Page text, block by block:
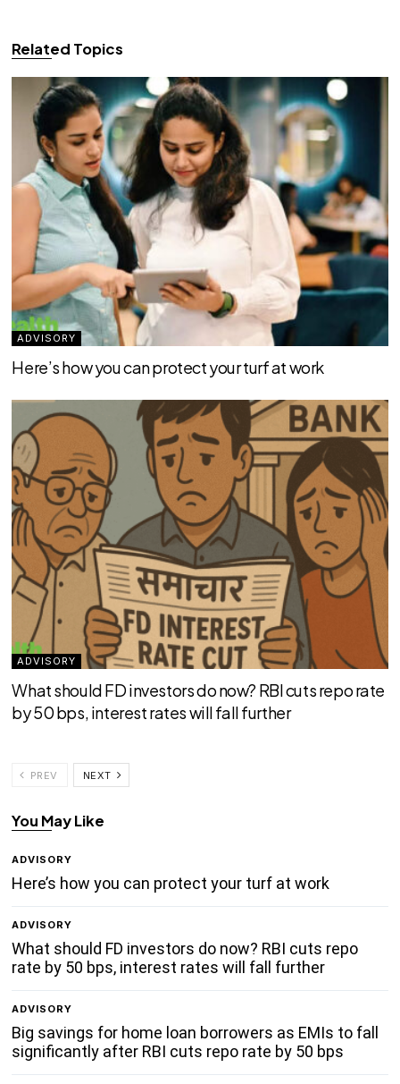
Related Topics
ADVISORY
Here’s how you can protect your turf at work
ADVISORY
What should FD investors do now? RBI cuts repo rate
by 50 bps, interest rates will fall further
PREV NEXT
You May Like
ADVISORY
Here’s how you can protect your turf at work
ADVISORY
What should FD investors do now? RBI cuts repo
rate by 50 bps, interest rates will fall further
ADVISORY
Big savings for home loan borrowers as EMIs to fall
significantly after RBI cuts repo rate by 50 bps